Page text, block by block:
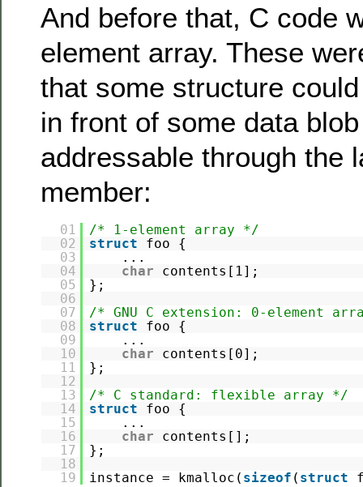
And before that, C code
element array. These
that some structure could
in front of some data
addressable through the
member:
01
/* 1-element array */
02
struct
foo {
03
...
04
char
contents[1];
05
};
06
07
/* GNU C extension: 0-element
08
struct
foo {
09
...
10
char
contents[0];
11
};
12
13
/* C standard: flexible array */
14
struct
foo {
15
...
16
char
contents[];
17
};
18
19
instance = kmalloc( sizeof ( struct